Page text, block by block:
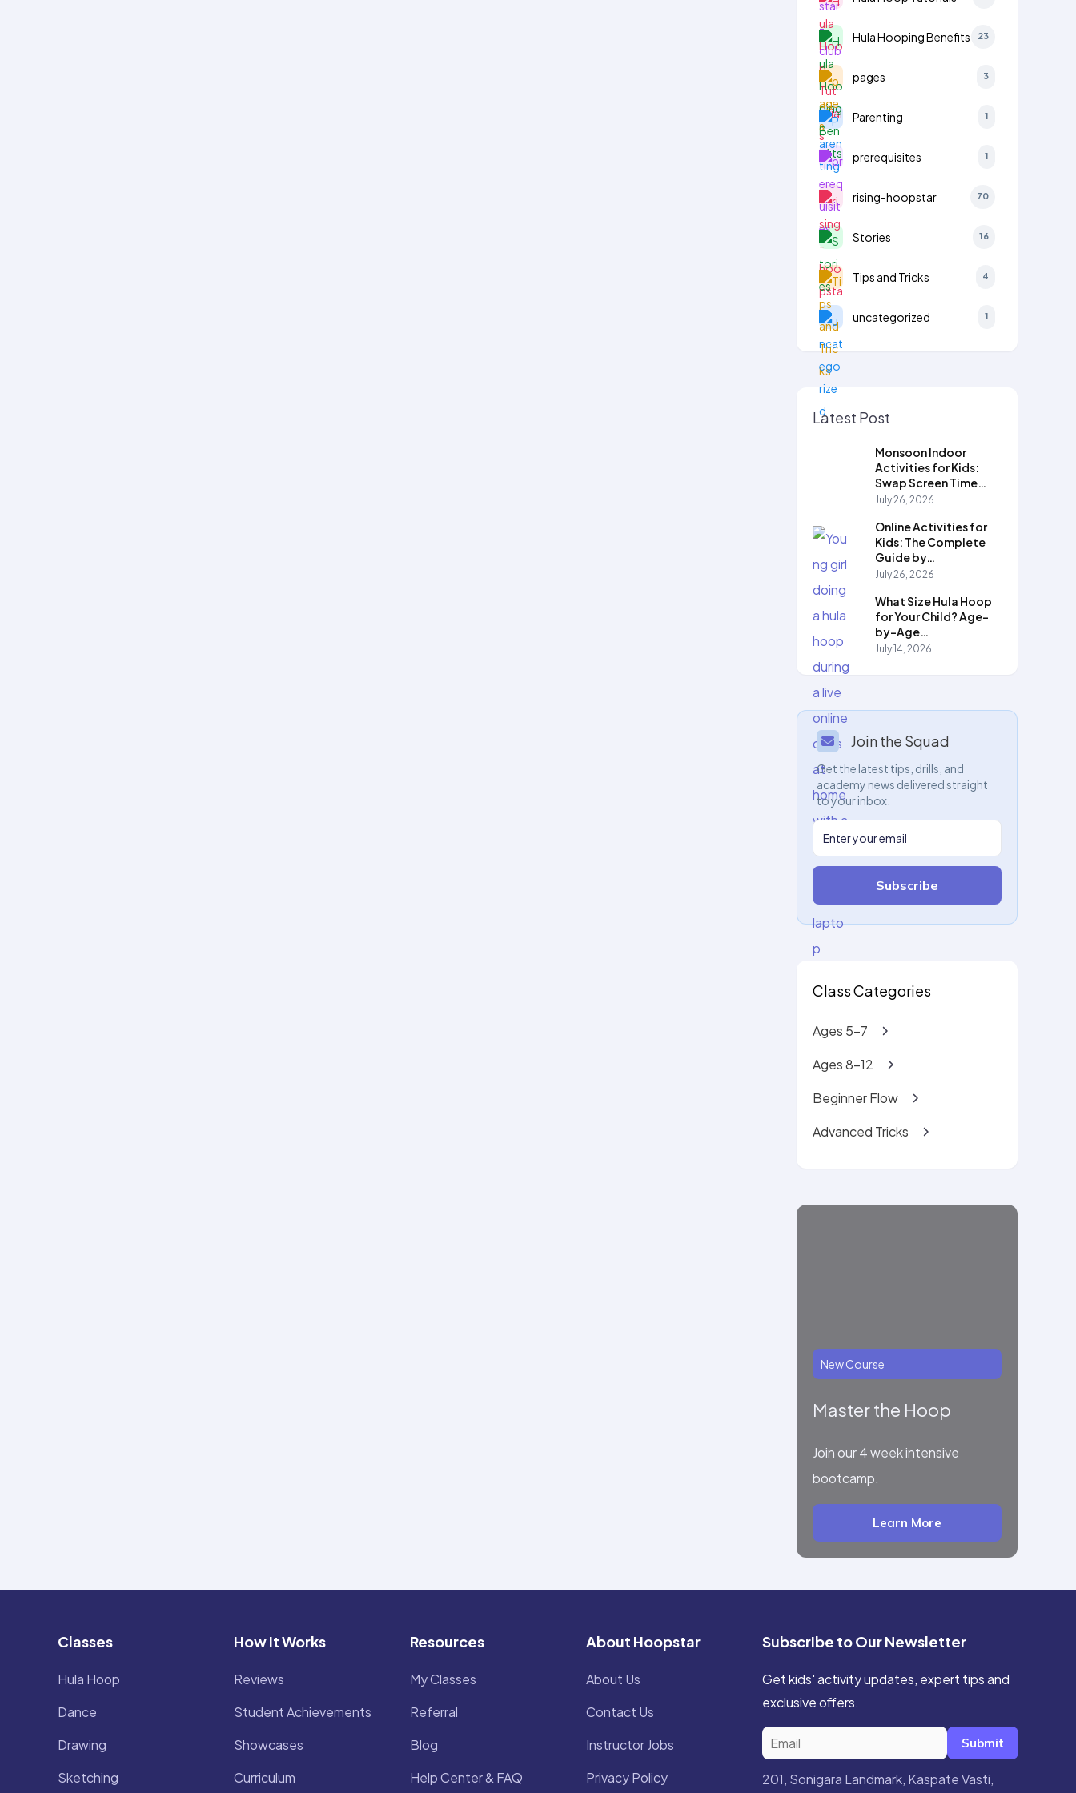
Hula Hooping Benefits 23
pages 3
Parenting 1
prerequisites 1
rising-hoopstar 70
Stories 16
Tips and Tricks 4
uncategorized 1
Latest Post
Monsoon Indoor
Activities for Kids:
Swap Screen Time…
July 26, 2026
Online Activities for
Kids: The Complete
Guide by…
July 26, 2026
What Size Hula Hoop
for Your Child? Age-
by-Age…
July 14, 2026
Join the Squad
Get the latest tips, drills, and
academy news delivered straight
to your inbox.
Subscribe
Class Categories
Ages 5-7
Ages 8-12
Beginner Flow
Advanced Tricks
New Course
Master the Hoop
Join our 4 week intensive
bootcamp.
Learn More
Classes
Hula Hoop
Dance
Drawing
Sketching
How It Works
Reviews
Student Achievements
Showcases
Curriculum
Resources
My Classes
Referral
Blog
Help Center & FAQ
About Hoopstar
About Us
Contact Us
Instructor Jobs
Privacy Policy
Subscribe to Our Newsletter
Get kids' activity updates, expert tips and
exclusive offers.
Submit
201, Sonigara Landmark, Kaspate Vasti,